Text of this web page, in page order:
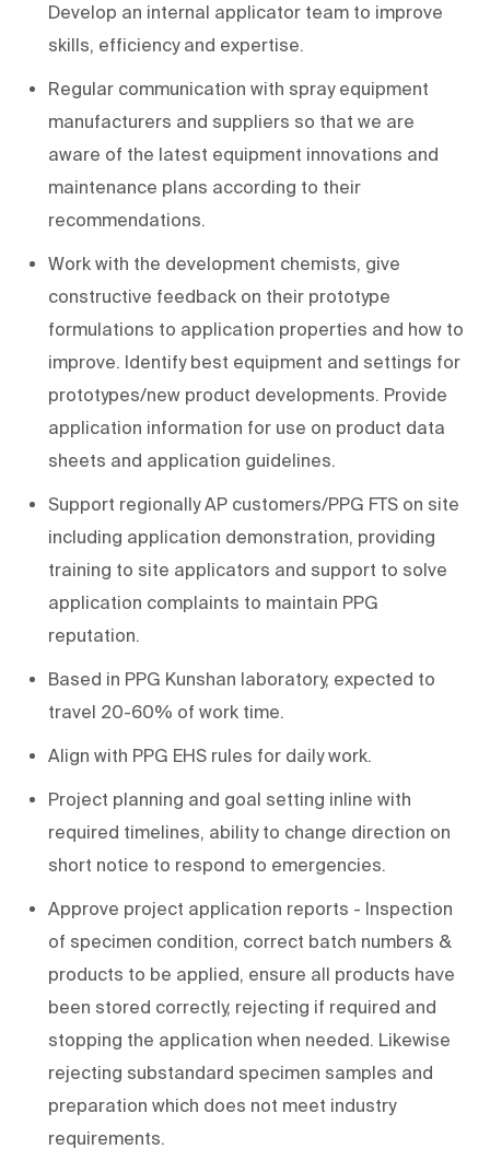
Develop an internal applicator team to improve
skills, efficiency and expertise.
Regular communication with spray equipment
manufacturers and suppliers so that we are
aware of the latest equipment innovations and
maintenance plans according to their
recommendations.
Work with the development chemists, give
constructive feedback on their prototype
formulations to application properties and how to
improve. Identify best equipment and settings for
prototypes/new product developments. Provide
application information for use on product data
sheets and application guidelines.
Support regionally AP customers/PPG FTS on site
including application demonstration, providing
training to site applicators and support to solve
application complaints to maintain PPG
reputation.
Based in PPG Kunshan laboratory, expected to
travel 20-60% of work time.
Align with PPG EHS rules for daily work.
Project planning and goal setting inline with
required timelines, ability to change direction on
short notice to respond to emergencies.
Approve project application reports - Inspection
of specimen condition, correct batch numbers &
products to be applied, ensure all products have
been stored correctly, rejecting if required and
stopping the application when needed. Likewise
rejecting substandard specimen samples and
preparation which does not meet industry
requirements.